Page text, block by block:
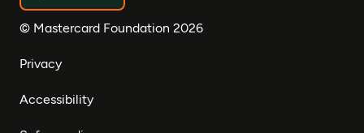
© Mastercard Foundation 2026
Privacy
Accessibility